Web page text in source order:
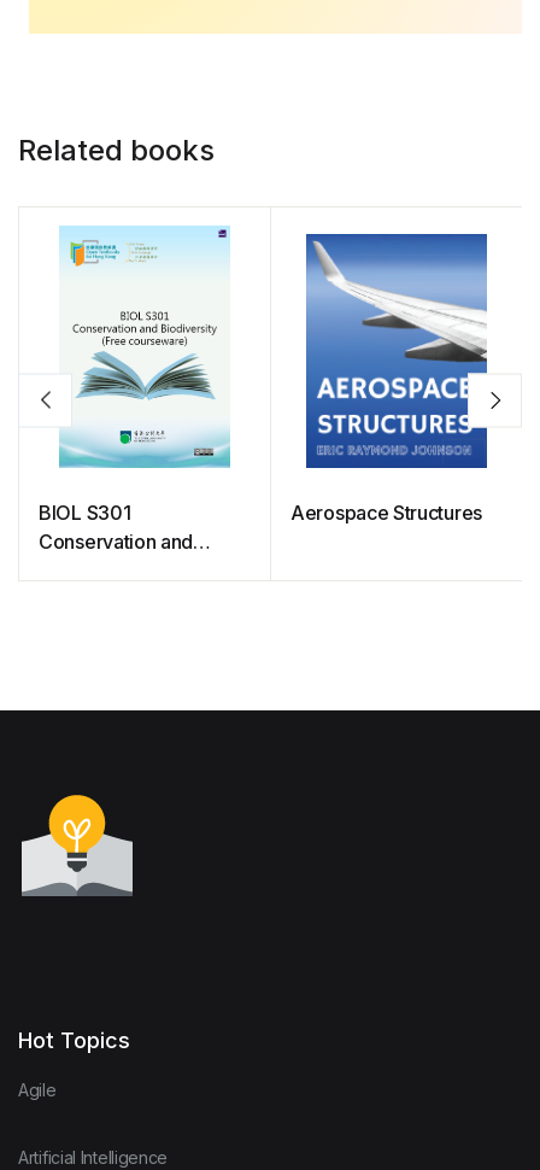
Related books
BIOL S301
Conservation and
Aerospace Structures
Hot Topics
Agile
Artificial Intelligence